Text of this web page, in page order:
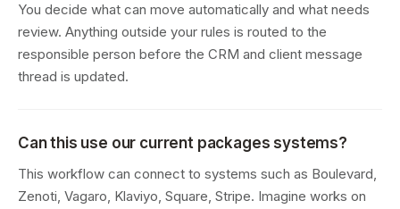
You decide what can move automatically and what needs
review. Anything outside your rules is routed to the
responsible person before the CRM and client message
thread is updated.
Can this use our current packages systems?
This workflow can connect to systems such as Boulevard,
Zenoti, Vagaro, Klaviyo, Square, Stripe. Imagine works on